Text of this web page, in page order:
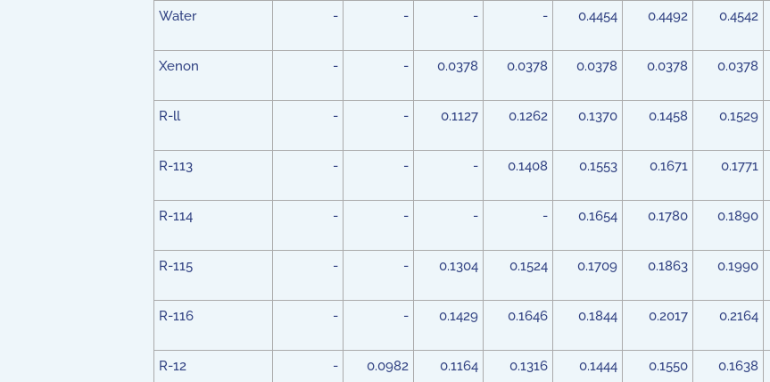
Water - - - - 0.4454 0.4492 0.4542
Xenon - - 0.0378 0.0378 0.0378 0.0378 0.0378
R-ll - - 0.1127 0.1262 0.1370 0.1458 0.1529
R-113 - - - 0.1408 0.1553 0.1671 0.1771
R-114 - - - - 0.1654 0.1780 0.1890
R-115 - - 0.1304 0.1524 0.1709 0.1863 0.1990
R-116 - - 0.1429 0.1646 0.1844 0.2017 0.2164
R-12 - 0.0982 0.1164 0.1316 0.1444 0.1550 0.1638